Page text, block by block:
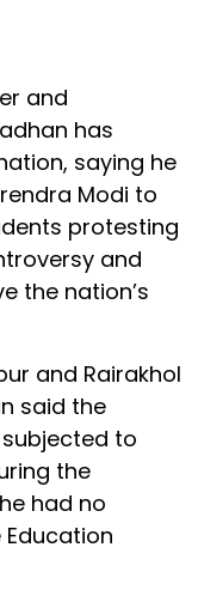
and
has
saying he
Modi to
protesting
and
the nation’s
and Rairakhol
said the
to
the
had no